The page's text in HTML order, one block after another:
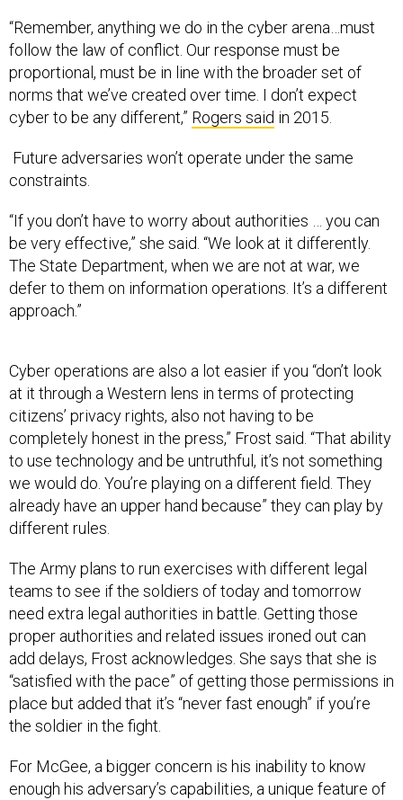
“Remember, anything we do in the cyber arena…must
follow the law of conflict. Our response must be
proportional, must be in line with the broader set of
norms that we’ve created over time. I don’t expect
cyber to be any different,” Rogers said in 2015.
Future adversaries won’t operate under the same
constraints.
“If you don’t have to worry about authorities … you can
be very effective,” she said. “We look at it differently.
The State Department, when we are not at war, we
defer to them on information operations. It’s a different
approach.”
Cyber operations are also a lot easier if you “don’t look
at it through a Western lens in terms of protecting
citizens’ privacy rights, also not having to be
completely honest in the press,” Frost said. “That ability
to use technology and be untruthful, it’s not something
we would do. You’re playing on a different field. They
already have an upper hand because” they can play by
different rules.
The Army plans to run exercises with different legal
teams to see if the soldiers of today and tomorrow
need extra legal authorities in battle. Getting those
proper authorities and related issues ironed out can
add delays, Frost acknowledges. She says that she is
“satisfied with the pace” of getting those permissions in
place but added that it’s “never fast enough” if you’re
the soldier in the fight.
For McGee, a bigger concern is his inability to know
enough his adversary’s capabilities, a unique feature of